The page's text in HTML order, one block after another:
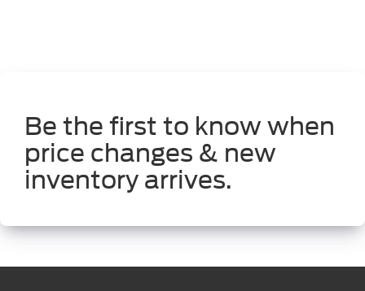
Be the first to know when
price changes & new
inventory arrives.